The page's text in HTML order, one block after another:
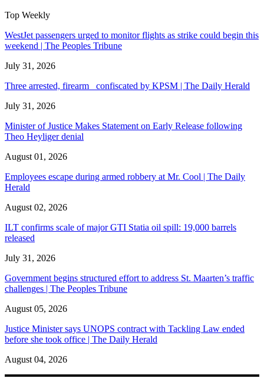
Top Weekly
WestJet passengers urged to monitor flights as strike could begin this
weekend | The Peoples Tribune
July 31, 2026
Three arrested, firearm confiscated by KPSM | The Daily Herald
July 31, 2026
Minister of Justice Makes Statement on Early Release following
Theo Heyliger denial
August 01, 2026
Employees escape during armed robbery at Mr. Cool | The Daily
Herald
August 02, 2026
ILT confirms scale of major GTI Statia oil spill: 19,000 barrels
released
July 31, 2026
Government begins structured effort to address St. Maarten’s traffic
challenges | The Peoples Tribune
August 05, 2026
Justice Minister says UNOPS contract with Tackling Law ended
before she took office | The Daily Herald
August 04, 2026